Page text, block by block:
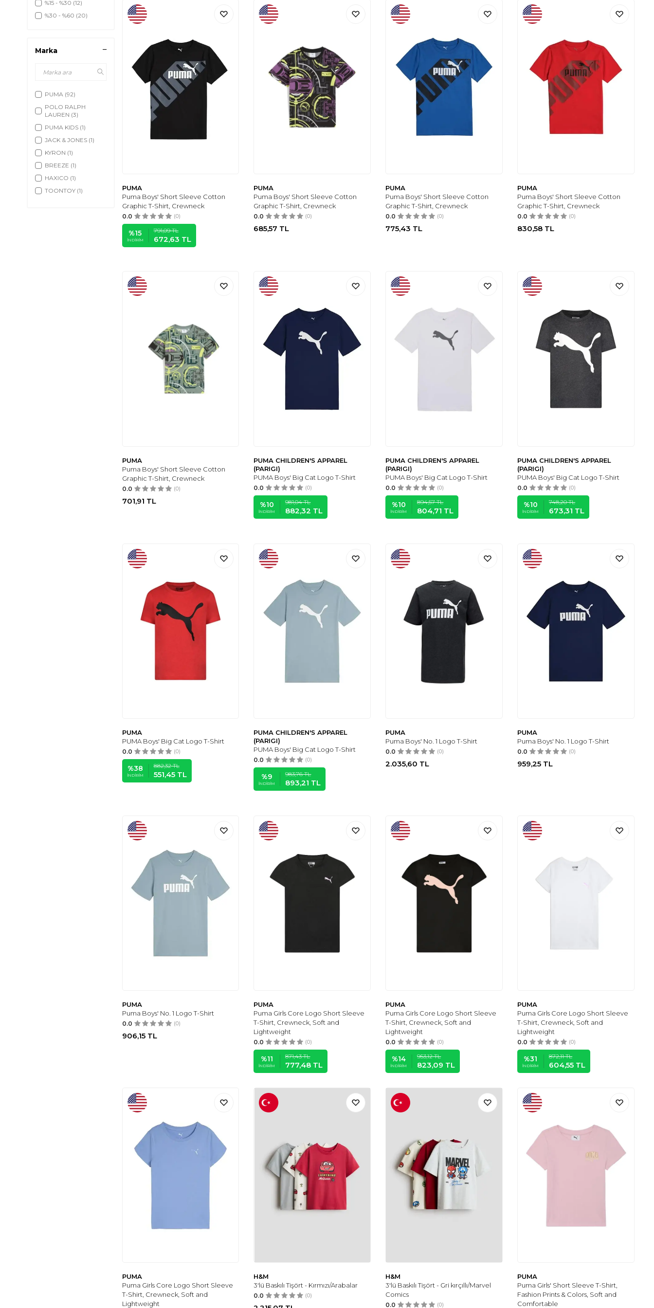
%15 - %30 (12)
%30 - %60 (20)
Marka
PUMA (92)
POLO RALPH
LAUREN (3)
PUMA KIDS (1)
JACK & JONES (1)
KYRON (1)
BREEZE (1)
HAXICO (1)
TOONTOY (1)
PUMA
Puma Boys' Short Sleeve Cotton
Graphic T-Shirt, Crewneck
0.0 (0)
%15
İNDIRIM
791,09TL
672,63 TL
PUMA
Puma Boys' Short Sleeve Cotton
Graphic T-Shirt, Crewneck
0.0 (0)
685,57 TL
PUMA
Puma Boys' Short Sleeve Cotton
Graphic T-Shirt, Crewneck
0.0 (0)
775,43 TL
PUMA
Puma Boys' Short Sleeve Cotton
Graphic T-Shirt, Crewneck
0.0 (0)
830,58 TL
PUMA
Puma Boys' Short Sleeve Cotton
Graphic T-Shirt, Crewneck
0.0 (0)
701,91 TL
PUMA CHILDREN'S APPAREL
(PARIGI)
PUMA Boys' Big Cat Logo T-Shirt
0.0 (0)
%10
İNDIRIM
981,04TL
882,32 TL
PUMA CHILDREN'S APPAREL
(PARIGI)
PUMA Boys' Big Cat Logo T-Shirt
0.0 (0)
%10
İNDIRIM
894,57TL
804,71 TL
PUMA CHILDREN'S APPAREL
(PARIGI)
PUMA Boys' Big Cat Logo T-Shirt
0.0 (0)
%10
İNDIRIM
748,20TL
673,31 TL
PUMA
PUMA Boys' Big Cat Logo T-Shirt
0.0 (0)
%38
İNDIRIM
882,32TL
551,45TL
PUMA CHILDREN'S APPAREL
(PARIGI)
PUMA Boys' Big Cat Logo T-Shirt
0.0 (0)
%9
İNDIRIM
983,76TL
893,21 TL
PUMA
Puma Boys' No. 1 Logo T-Shirt
0.0 (0)
2.035,60 TL
PUMA
Puma Boys' No. 1 Logo T-Shirt
0.0 (0)
959,25 TL
PUMA
Puma Boys' No. 1 Logo T-Shirt
0.0 (0)
906,15TL
PUMA
Puma Girls Core Logo Short Sleeve
T-Shirt, Crewneck, Soft and
Lightweight
0.0 (0)
%11
İNDIRIM
871,43TL
777,48 TL
PUMA
Puma Girls Core Logo Short Sleeve
T-Shirt, Crewneck, Soft and
Lightweight
0.0 (0)
%14
İNDIRIM
953,12TL
823,09 TL
PUMA
Puma Girls Core Logo Short Sleeve
T-Shirt, Crewneck, Soft and
Lightweight
0.0 (0)
%31
İNDIRIM
872,11TL
604,55 TL
PUMA
Puma Girls Core Logo Short Sleeve
T-Shirt, Crewneck, Soft and
Lightweight
H&M
3'lü Baskılı Tişört - Kırmızı/Arabalar
0.0 (0)
H&M
3'lü Baskılı Tişört - Gri kırçıllı/Marvel
Comics
0.0 (0)
PUMA
Puma Girls' Short Sleeve T-Shirt,
Fashion Prints & Colors, Soft and
Comfortable